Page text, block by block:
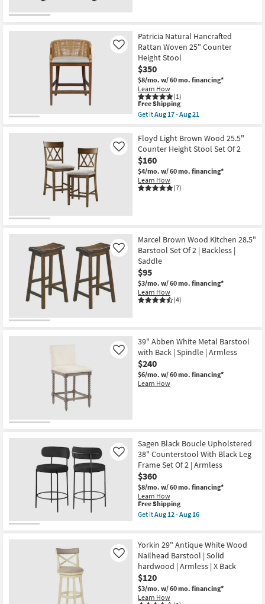
Patricia Natural Hancrafted
Rattan Woven 25" Counter
Height Stool
$350
$8/mo. w/ 60 mo. financing*
Learn How
(1)
Like
This
item
qualifies
Free
Shipping
Free Shipping
Get itAug 17 - Aug 21
Patricia
Natural
Hancrafted
Rattan
Woven
25"
Counter
Aug
17
-
Aug
21
Floyd Light Brown Wood 25.5"
Counter Height Stool Set Of 2
$160
$4/mo. w/ 60 mo. financing*
Learn How
(7)
Like
Marcel Brown Wood Kitchen 28.5"
Barstool Set Of 2 | Backless |
Saddle
$95
$3/mo. w/ 60 mo. financing*
Learn How
(4)
Like
39" Abben White Metal Barstool
with Back | Spindle | Armless
$240
$6/mo. w/ 60 mo. financing*
Learn How
Like
Sagen Black Boucle Upholstered
38" Counterstool With Black Leg
Frame Set Of 2 | Armless
$360
$8/mo. w/ 60 mo. financing*
Learn How
Like
This
item
qualifies
Shipping
Free Shipping
Get itAug 12 - Aug 16
Black
Boucle
Upholstered
38"
Counterstool
With
Black
Yorkin 29" Antique White Wood
Nailhead Barstool | Solid
hardwood | Armless | X Back
$120
$3/mo. w/ 60 mo. financing*
Learn How
Like